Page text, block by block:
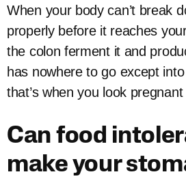
When your body can’t break
properly before it reaches
the colon ferment it and
has nowhere to go except
that’s when you look
Can food
make your